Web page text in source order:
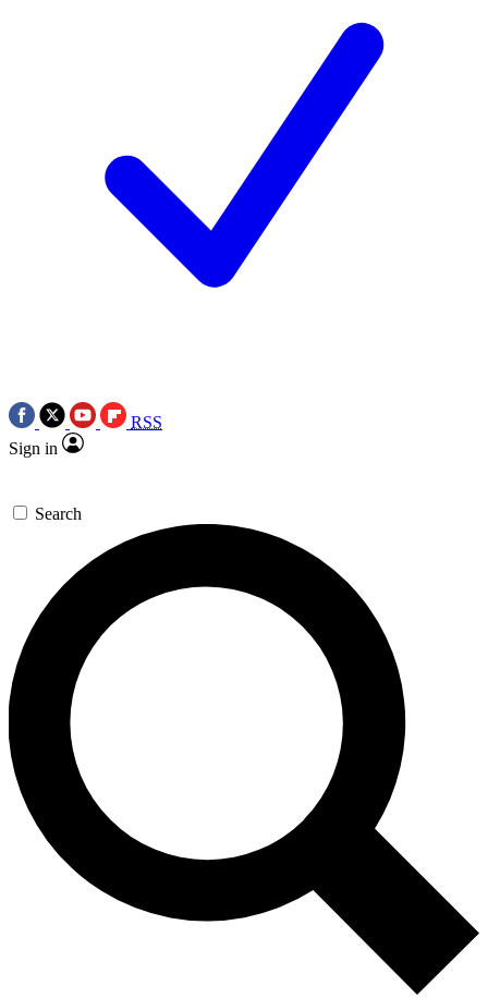
RSS
Sign in
Search